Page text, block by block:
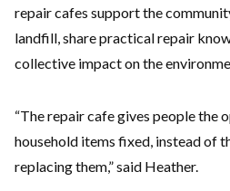
repair cafes support the
landfill, share practical repair
collective impact on the
“The repair cafe gives people the
household items fixed, instead of
replacing them,” said Heather.